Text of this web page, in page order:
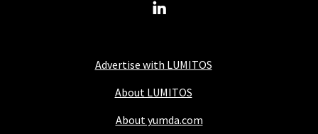
Advertise with LUMITOS
About LUMITOS
About yumda.com